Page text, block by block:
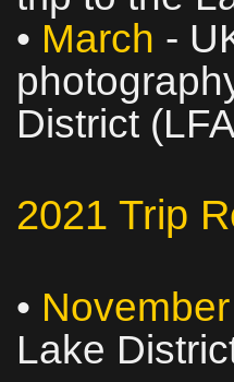
• March -
District
2021 Trip
• November
Lake